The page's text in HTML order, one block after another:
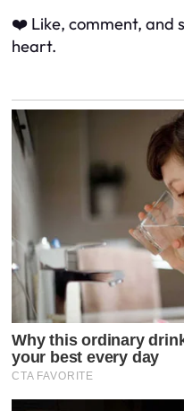
❤️ Like, comment, and
heart.